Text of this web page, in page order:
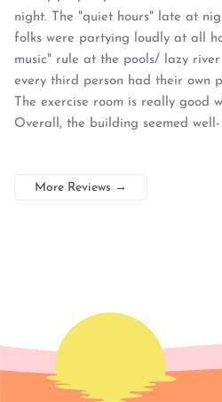
night. The "quiet hours" late at
folks were partying loudly at all
music" rule at the pools/ lazy
every third person had their own
The exercise room is really good
Overall, the building seemed
More Reviews →